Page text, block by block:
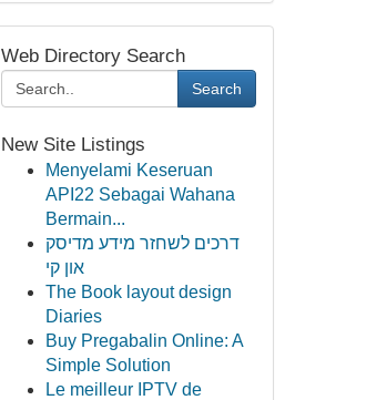
Web Directory Search
Search
New Site Listings
Menyelami Keseruan
API22 Sebagai Wahana
Bermain...
דרכים לשחזר מידע מדיסק
און קי
The Book layout design
Diaries
Buy Pregabalin Online: A
Simple Solution
Le meilleur IPTV de